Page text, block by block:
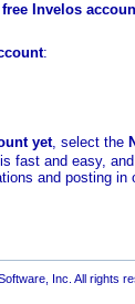
Invelos
:
yet, select the
fast and easy,
and posting in
Inc. All rights